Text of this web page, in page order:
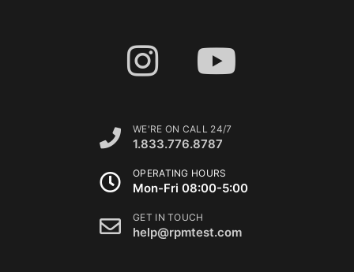
WE'RE ON CALL 24/7
1.833.776.8787
OPERATING HOURS
Mon-Fri 08:00-5:00
GET IN TOUCH
help@rpmtest.com